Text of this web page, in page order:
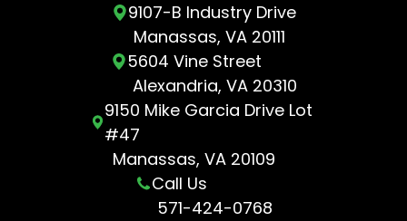
9107-B Industry Drive
Manassas, VA 20111
5604 Vine Street
Alexandria, VA 20310
9150 Mike Garcia Drive Lot
#47
Manassas, VA 20109
Call Us
571-424-0768